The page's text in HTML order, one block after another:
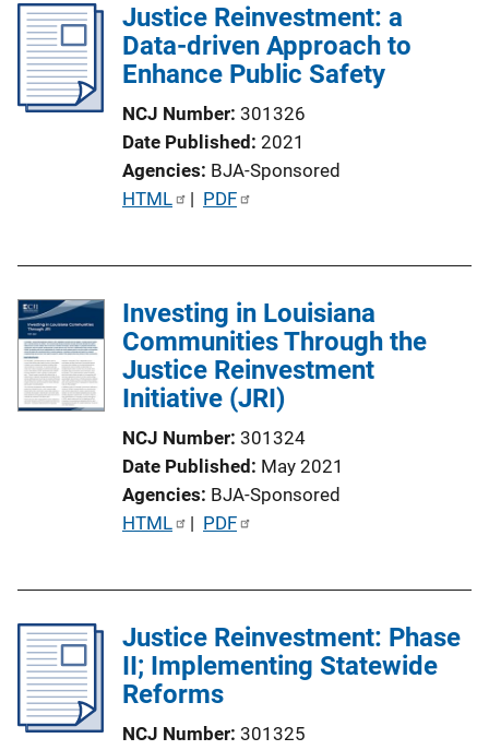
i
c
a
L
n
k
Justice Reinvestment: a
Data-driven Approach to
Enhance Public Safety
NCJ Number 301326
Date Published 2021
Agencies BJA-Sponsored
P
c
a
i
k
HTML | PDF
Investing in Louisiana
Communities Through the
Justice Reinvestment
Initiative (JRI)
NCJ Number 301324
Date Published May 2021
Agencies BJA-Sponsored
P
i
a
HTML | PDF
Justice Reinvestment: Phase
II; Implementing Statewide
Reforms
NCJ Number 301325